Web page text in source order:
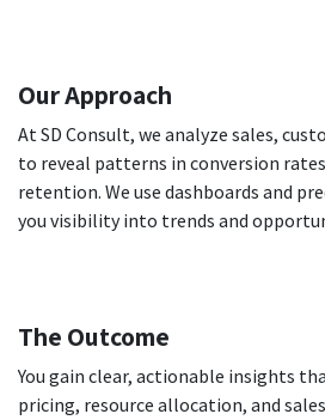
Our Approach
At SD Consult, we analyze sales,
to reveal patterns in conversion
retention. We use dashboards and
you visibility into trends and
The Outcome
You gain clear, actionable insights
pricing, resource allocation, and